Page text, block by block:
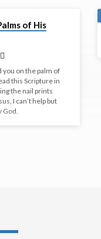
of His
you on the palm of
this Scripture in
the nail prints
I can’t help but
God.